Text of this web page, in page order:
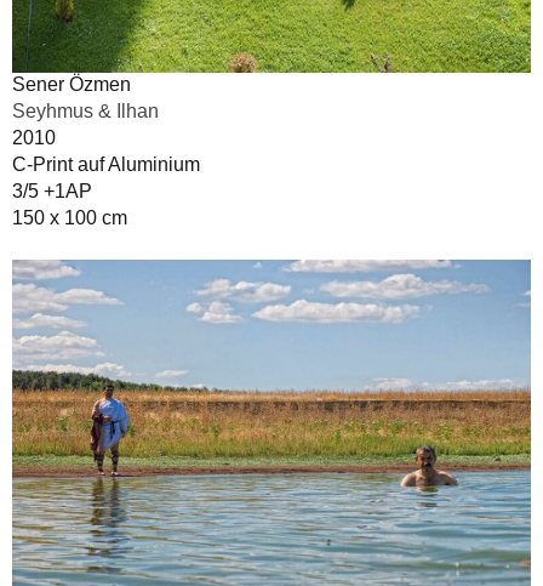
Sener Özmen
Seyhmus & Ilhan
2010
C-Print auf Aluminium
3/5 +1AP
150 x 100 cm